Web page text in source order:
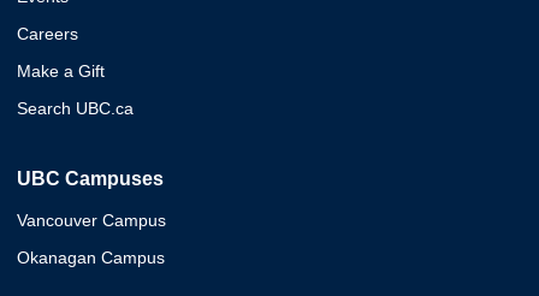
Careers
Make a Gift
Search UBC.ca
UBC Campuses
Vancouver Campus
Okanagan Campus